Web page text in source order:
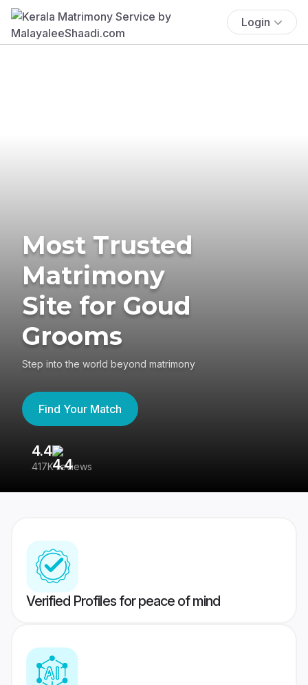
Login
Most Trusted
Matrimony
Site for Goud
Grooms
Step into the world beyond matrimony
Find Your Match
4.4
417K reviews
Verified Profiles for peace of mind